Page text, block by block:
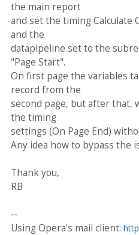
the main report
and set the timing Calculate
and the
datapipeline set to the
"Page Start".
On first page the variables
record from the
second page, but after that,
the timing
settings (On Page End)
Any idea how to bypass the
Thank you,
RB
--
Using Opera's mail client: